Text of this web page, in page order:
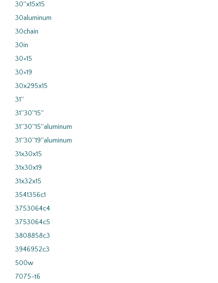
30''x15x15
30aluminum
30chain
30in
30×15
30×19
30x295x15
31''
31''30''15''
31''30''15''aluminum
31''30''19''aluminum
31x30x15
31x30x19
31x32x15
3541356c1
3753064c4
3753064c5
3808858c3
3946952c3
500w
7075-t6